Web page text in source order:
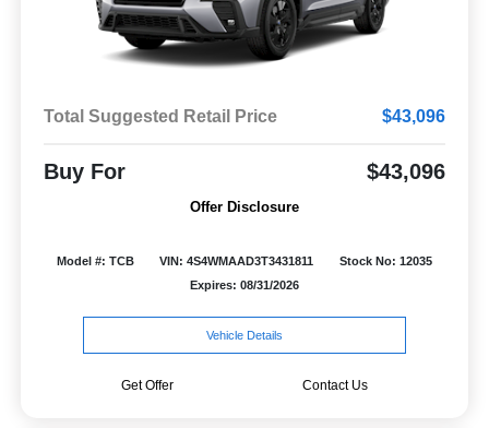
Total Suggested Retail Price $43,096
Buy For $43,096
Offer Disclosure
Model #: TCB VIN: 4S4WMAAD3T3431811
Stock No: 12035
Expires: 08/31/2026
Vehicle Details
Get Offer Contact Us